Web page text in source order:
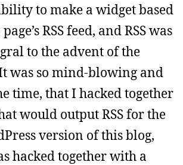
to make a widget based
RSS feed, and RSS was
to the advent of the
was so mind-blowing and
time, that I hacked together
would output RSS for the
version of this blog,
hacked together with a